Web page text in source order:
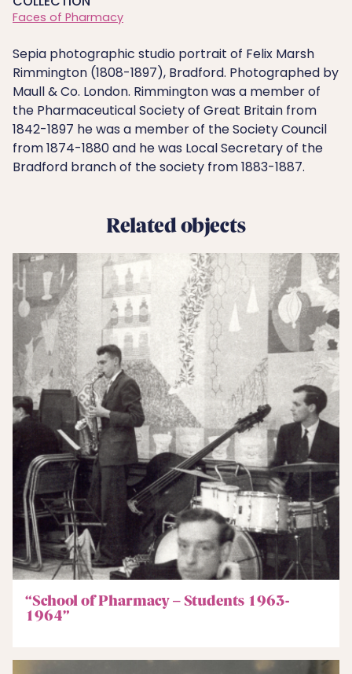
Faces of Pharmacy
Sepia photographic studio portrait of Felix Marsh
Rimmington (1808-1897), Bradford. Photographed by
Maull & Co. London. Rimmington was a member of
the Pharmaceutical Society of Great Britain from
1842-1897 he was a member of the Society Council
from 1874-1880 and he was Local Secretary of the
Bradford branch of the society from 1883-1887.
Related objects
“School of Pharmacy – Students 1963-
1964”